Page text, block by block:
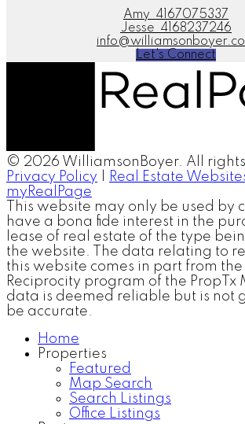
Amy 4167075337
Jesse 4168237246
Let's Connect
© 2026 WilliamsonBoyer. All rights
Privacy Policy
Real Estate
myRealPage
This website may only be used by
have a bona fide interest in the
lease of real estate of the type
the website. The data relating to
this website comes in part from the
Reciprocity program of the PropTx
data is deemed reliable but is not
be accurate.
Home
Properties
Featured
Map Search
Search Listings
Office Listings